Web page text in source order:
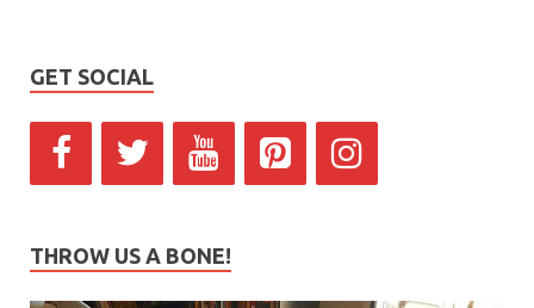
GET SOCIAL
THROW US A BONE!